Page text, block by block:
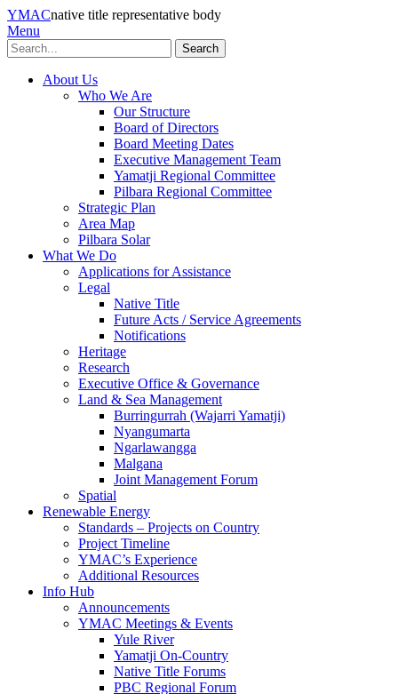
YMACnative title representative body
Menu
Search
About Us
Who We Are
Our Structure
Board of Directors
Board Meeting Dates
Executive Management Team
Yamatji Regional Committee
Pilbara Regional Committee
Strategic Plan
Area Map
Pilbara Solar
What We Do
Applications for Assistance
Legal
Native Title
Future Acts / Service Agreements
Notifications
Heritage
Research
Executive Office & Governance
Land & Sea Management
Burringurrah (Wajarri Yamatji)
Nyangumarta
Ngarlawangga
Malgana
Joint Management Forum
Spatial
Renewable Energy
Standards – Projects on Country
Project Timeline
YMAC’s Experience
Additional Resources
Info Hub
Announcements
YMAC Meetings & Events
Yule River
Yamatji On-Country
Native Title Forums
PBC Regional Forum